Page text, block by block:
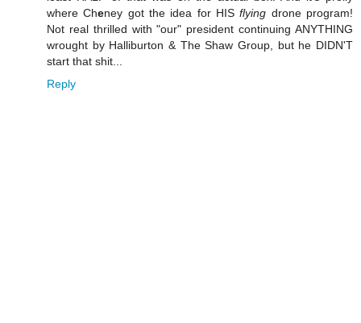
where Cheney got the idea for HISflying drone program!
Not real thrilled with "our" president continuing ANYTHING
wrought by Halliburton & The Shaw Group, but he DIDN'T
start that shit...
Reply